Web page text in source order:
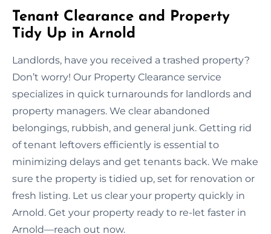
Tenant Clearance and Property
Tidy Up in Arnold
Landlords, have you received a trashed property?
Don’t worry! Our Property Clearance service
specializes in quick turnarounds for landlords and
property managers. We clear abandoned
belongings, rubbish, and general junk. Getting rid
of tenant leftovers efficiently is essential to
minimizing delays and get tenants back. We make
sure the property is tidied up, set for renovation or
fresh listing. Let us clear your property quickly in
Arnold. Get your property ready to re-let faster in
Arnold—reach out now.